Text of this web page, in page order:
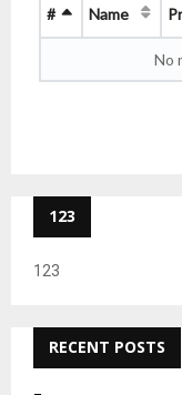
# Name
No
123
123
RECENT POSTS